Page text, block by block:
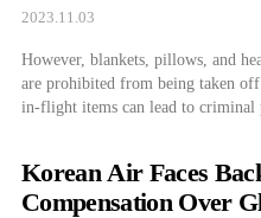
2023.11.03
However, blankets, pillows, and
are prohibited from being taken
in-flight items can lead to criminal
Korean Air Faces
Compensation Over